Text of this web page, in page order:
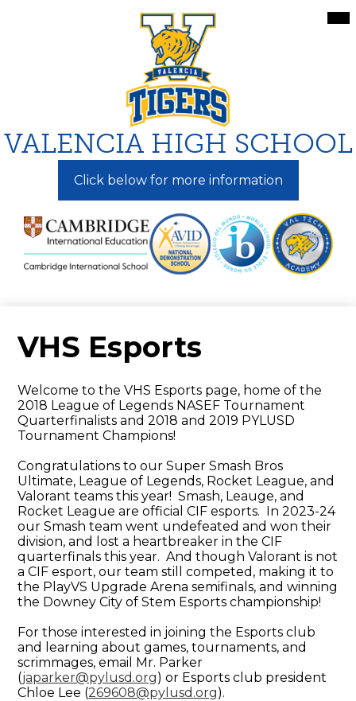
to
main
content
VALENCIA HIGH SCHOOL
Click below for more information
VHS Esports
Welcome to the VHS Esports page, home of the
2018 League of Legends NASEF Tournament
Quarterfinalists and 2018 and 2019 PYLUSD
Tournament Champions!
Congratulations to our Super Smash Bros
Ultimate, League of Legends, Rocket League, and
Valorant teams this year! Smash, Leauge, and
Rocket League are official CIF esports. In 2023-24
our Smash team went undefeated and won their
division, and lost a heartbreaker in the CIF
quarterfinals this year. And though Valorant is not
a CIF esport, our team still competed, making it to
the PlayVS Upgrade Arena semifinals, and winning
the Downey City of Stem Esports championship!
For those interested in joining the Esports club
and learning about games, tournaments, and
scrimmages, email Mr. Parker
(japarker@pylusd.org) or Esports club president
Chloe Lee (269608@pylusd.org).